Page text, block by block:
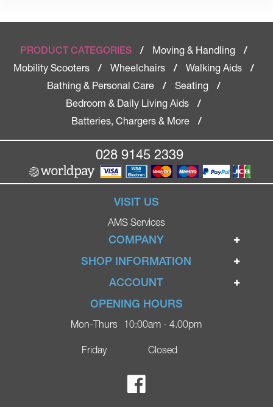
PRODUCT CATEGORIES / Moving & Handling
/
Mobility Scooters
/ Wheelchairs / Walking Aids
/
Bathing & Personal Care
/ Seating
/
Bedroom & Daily Living Aids
/
Batteries, Chargers & More
/
028 9145 2339
VISIT US
AMS Services
COMPANY
Home
Ignite Mobility Scooters
Blog
Contact
Ricky Parker Photography
SHOP INFORMATION
Terms & Conditions
Privacy Policy
Delivery
ACCOUNT
Login
Register
OPENING HOURS
Mon-Thurs
Friday
10:00am - 4.00pm
Closed